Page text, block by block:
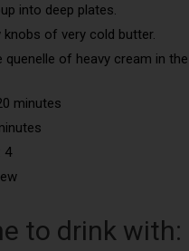
into deep plates.
knobs of very cold butter.
quenelle of heavy cream in
minutes
4
to drink with: